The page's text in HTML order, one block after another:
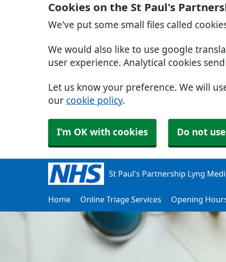
Cookies on the St Paul's
We've put some small files called
We would also like to use google
user experience. Analytical cookies
Let us know your preference. We will
our cookie policy.
I'm OK with cookies Do not
St Paul's Partnership Lyng
Home Online Triage Services Opening